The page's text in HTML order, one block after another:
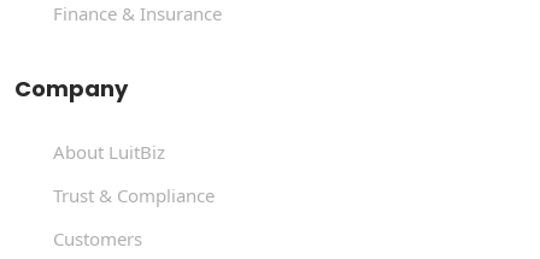
Finance & Insurance
Company
About LuitBiz
Trust & Compliance
Customers